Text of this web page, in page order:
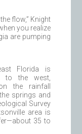
flow,” Knight
you realize
are pumping
Florida is
to the west,
the rainfall
springs and
Survey
area is
35 to